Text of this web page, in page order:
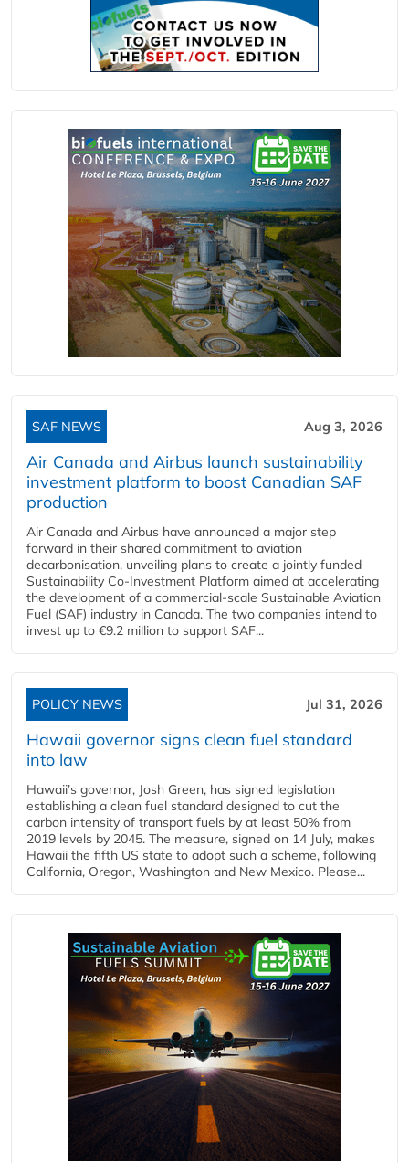
SAF NEWS Aug 3, 2026
Air Canada and Airbus launch sustainability
investment platform to boost Canadian SAF
production
Air Canada and Airbus have announced a major step
forward in their shared commitment to aviation
decarbonisation, unveiling plans to create a jointly funded
Sustainability Co‑Investment Platform aimed at accelerating
the development of a commercial‑scale Sustainable Aviation
Fuel (SAF) industry in Canada. The two companies intend to
invest up to €9.2 million to support SAF...
POLICY NEWS Jul 31, 2026
Hawaii governor signs clean fuel standard
into law
Hawaii’s governor, Josh Green, has signed legislation
establishing a clean fuel standard designed to cut the
carbon intensity of transport fuels by at least 50% from
2019 levels by 2045. The measure, signed on 14 July, makes
Hawaii the fifth US state to adopt such a scheme, following
California, Oregon, Washington and New Mexico. Please...